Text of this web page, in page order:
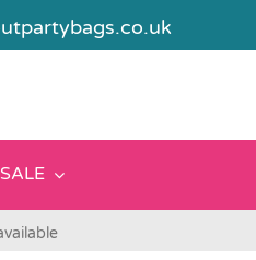
SALE